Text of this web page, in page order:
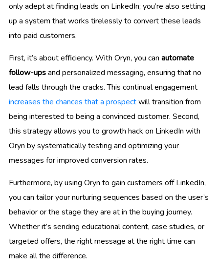
only adept at finding leads on LinkedIn; you’re also setting
up a system that works tirelessly to convert these leads
into paid customers.
First, it’s about efficiency. With Oryn, you can automate
follow-upsand personalized messaging, ensuring that no
lead falls through the cracks. This continual engagement
increases the chances that a prospectwill transition from
being interested to being a convinced customer. Second,
this strategy allows you to growth hack on LinkedIn with
Oryn by systematically testing and optimizing your
messages for improved conversion rates.
Furthermore, by using Oryn to gain customers off LinkedIn,
you can tailor your nurturing sequences based on the user’s
behavior or the stage they are at in the buying journey.
Whether it’s sending educational content, case studies, or
targeted offers, the right message at the right time can
make all the difference.